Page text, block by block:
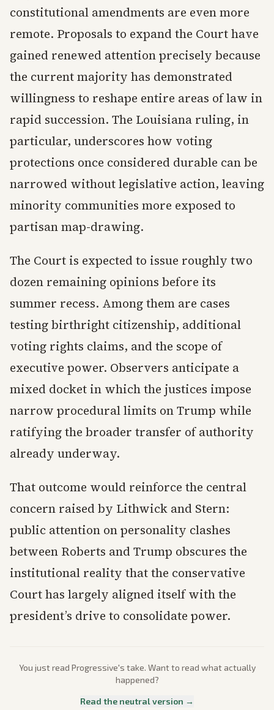
constitutional amendments are even more
remote. Proposals to expand the Court have
gained renewed attention precisely because
the current majority has demonstrated
willingness to reshape entire areas of law in
rapid succession. The Louisiana ruling, in
particular, underscores how voting
protections once considered durable can be
narrowed without legislative action, leaving
minority communities more exposed to
partisan map-drawing.
The Court is expected to issue roughly two
dozen remaining opinions before its
summer recess. Among them are cases
testing birthright citizenship, additional
voting rights claims, and the scope of
executive power. Observers anticipate a
mixed docket in which the justices impose
narrow procedural limits on Trump while
ratifying the broader transfer of authority
already underway.
That outcome would reinforce the central
concern raised by Lithwick and Stern:
public attention on personality clashes
between Roberts and Trump obscures the
institutional reality that the conservative
Court has largely aligned itself with the
president’s drive to consolidate power.
You just read Progressive's take. Want to read what actually
happened?
Read the neutral version →